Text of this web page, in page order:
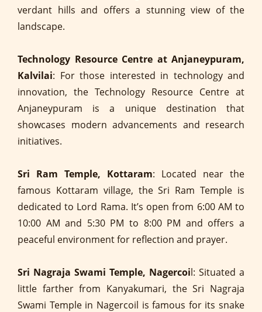
verdant hills and offers a stunning view of the
landscape.
Technology Resource Centre at Anjaneypuram,
Kalvilai: For those interested in technology and
innovation, the Technology Resource Centre at
Anjaneypuram is a unique destination that
showcases modern advancements and research
initiatives.
Sri Ram Temple, Kottaram: Located near the
famous Kottaram village, the Sri Ram Temple is
dedicated to Lord Rama. It’s open from 6:00 AM to
10:00 AM and 5:30 PM to 8:00 PM and offers a
peaceful environment for reflection and prayer.
Sri Nagraja Swami Temple, Nagercoil: Situated a
little farther from Kanyakumari, the Sri Nagraja
Swami Temple in Nagercoil is famous for its snake